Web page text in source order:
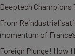
Deeptech Champions
From
momentum of
Foreign Plunge! How